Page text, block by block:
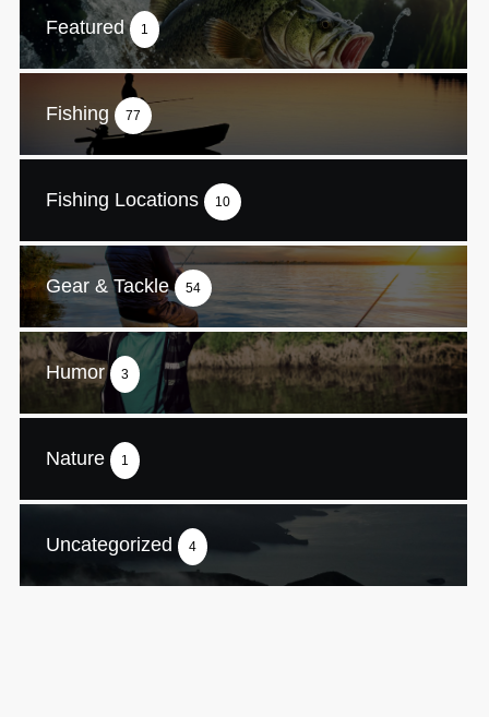
Featured 1
Fishing 77
Fishing Locations 10
Gear & Tackle 54
Humor 3
Nature 1
Uncategorized 4